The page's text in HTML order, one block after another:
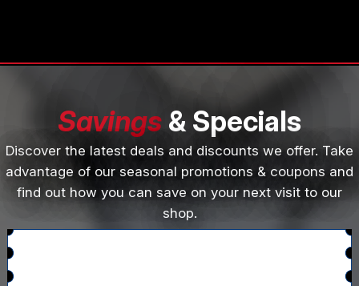
Savings & Specials
Discover the latest deals and discounts we offer. Take
advantage of our seasonal promotions & coupons and
find out how you can save on your next visit to our
shop.